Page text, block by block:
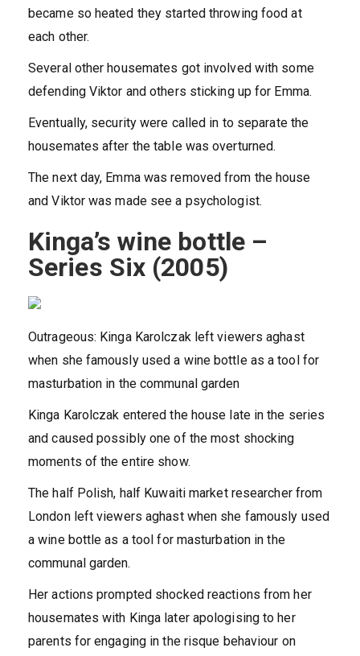
became so heated they started throwing food at
each other.
Several other housemates got involved with some
defending Viktor and others sticking up for Emma.
Eventually, security were called in to separate the
housemates after the table was overturned.
The next day, Emma was removed from the house
and Viktor was made see a psychologist.
Kinga’s wine bottle –
Series Six (2005)
Outrageous: Kinga Karolczak left viewers aghast
when she famously used a wine bottle as a tool for
masturbation in the communal garden
Kinga Karolczak entered the house late in the series
and caused possibly one of the most shocking
moments of the entire show.
The half Polish, half Kuwaiti market researcher from
London left viewers aghast when she famously used
a wine bottle as a tool for masturbation in the
communal garden.
Her actions prompted shocked reactions from her
housemates with Kinga later apologising to her
parents for engaging in the risque behaviour on